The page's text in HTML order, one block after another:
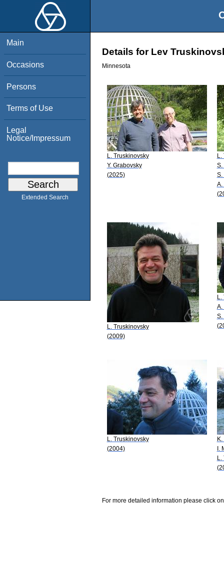
Main
Occasions
Persons
Terms of Use
Legal
Notice/Impressum
Extended Search
Details for Lev
Minnesota
L. Truskinovsky
Y. Grabovsky
(2025)
L.
S.
S.
A.
L. Truskinovsky
(2009)
L.
A.
S.
L. Truskinovsky
(2004)
I.
L.
For more detailed information please click